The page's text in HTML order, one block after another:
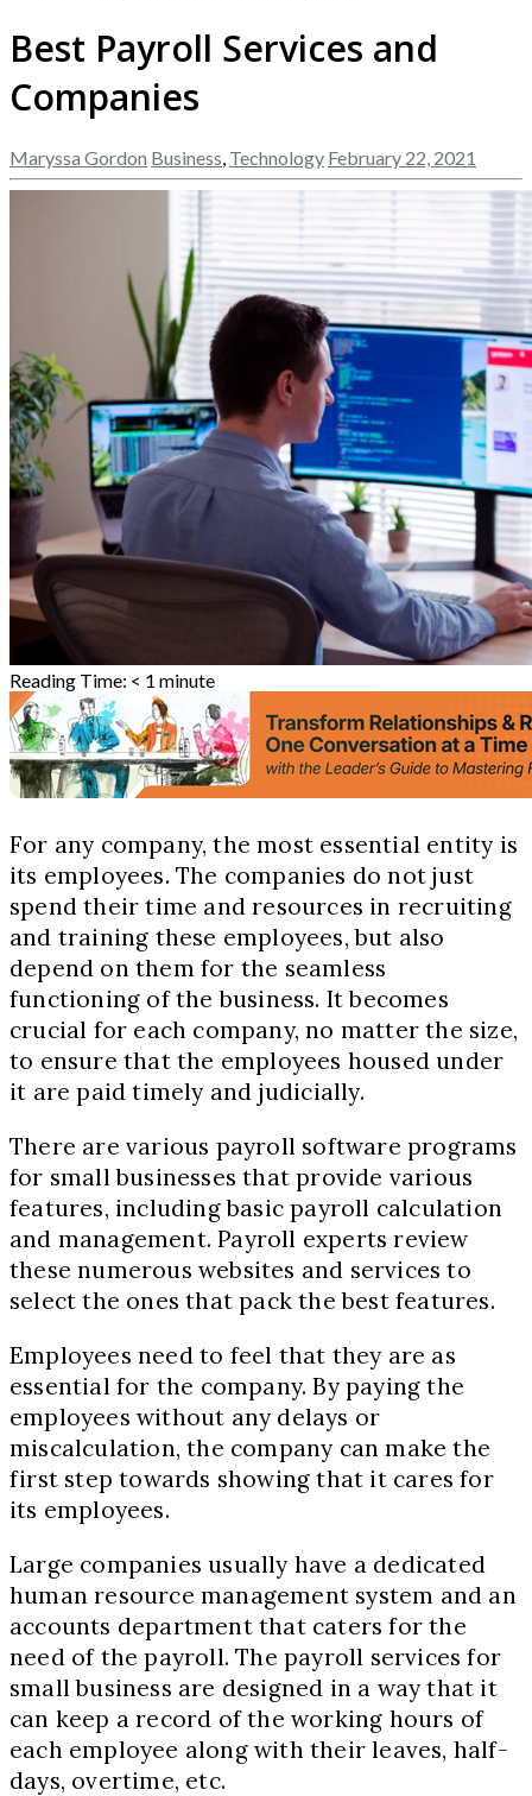
Best Payroll Services and
Companies
Maryssa Gordon Business Technology February 22, 2021
Reading Time: < 1 minute
For any company, the most essential entity is
its employees. The companies do not just
spend their time and resources in recruiting
and training these employees, but also
depend on them for the seamless
functioning of the business. It becomes
crucial for each company, no matter the size,
to ensure that the employees housed under
it are paid timely and judicially.
There are various payroll software programs
for small businesses that provide various
features, including basic payroll calculation
and management. Payroll experts review
these numerous websites and services to
select the ones that pack the best features.
Employees need to feel that they are as
essential for the company. By paying the
employees without any delays or
miscalculation, the company can make the
first step towards showing that it cares for
its employees.
Large companies usually have a dedicated
human resource management system and an
accounts department that caters for the
need of the payroll. The payroll services for
small business are designed in a way that it
can keep a record of the working hours of
each employee along with their leaves, half-
days, overtime, etc.